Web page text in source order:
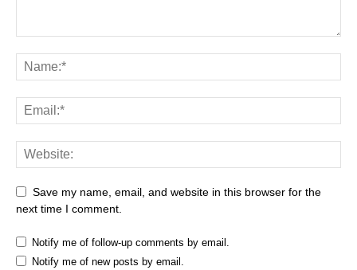
Save my name, email, and website in this browser for the
next time I comment.
Notify me of follow-up comments by email.
Notify me of new posts by email.